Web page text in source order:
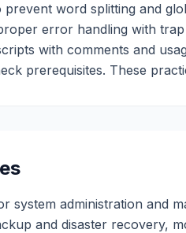
word splitting and
error handling with
with comments and
prerequisites. These
system administration and
and disaster recovery,